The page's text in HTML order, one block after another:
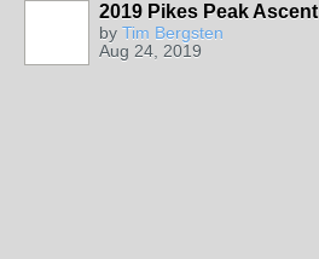
2019 Pikes Peak Ascent
by Tim Bergsten
Aug 24, 2019